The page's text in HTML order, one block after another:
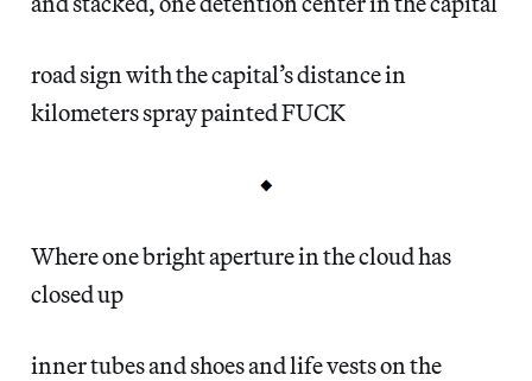
road sign with the capital’s distance in
kilometers spray painted FUCK
Where one bright aperture in the cloud has
closed up
inner tubes and shoes and life vests on the